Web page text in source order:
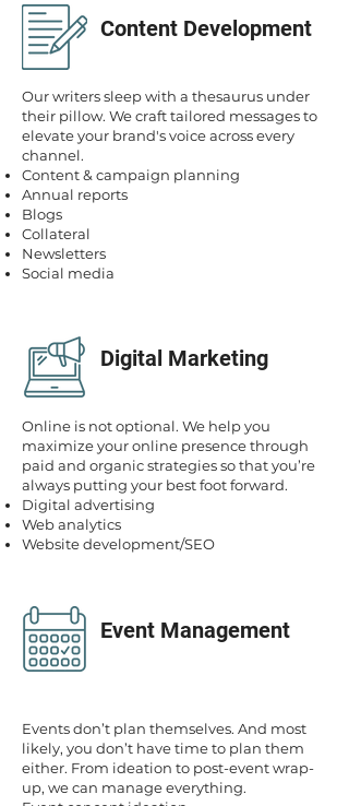
Content Development
Our writers sleep with a thesaurus under
their pillow. We craft tailored messages to
elevate your brand's voice across every
channel.
Content & campaign planning
Annual reports
Blogs
Collateral
Newsletters
Social media
Digital Marketing
Online is not optional. We help you
maximize your online presence through
paid and organic strategies so that you’re
always putting your best foot forward.
Digital advertising
Web analytics
Website development/SEO
Event Management
Events don’t plan themselves. And most
likely, you don’t have time to plan them
either. From ideation to post-event wrap-
up, we can manage everything.